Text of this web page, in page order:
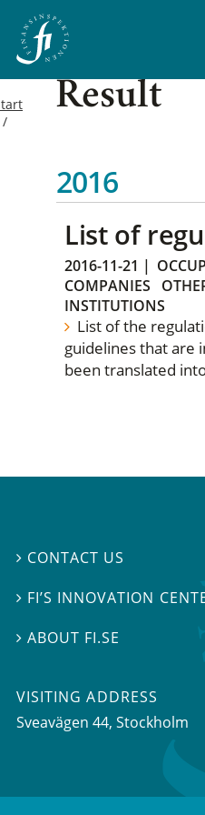
Result
2016
List of
2016-11-21 |
COMPANIES
INSTITUTIONS
List of the
guidelines that are
been translated
 CONTACT US
 FI’S INNOVATION
ABOUT FI.SE
VISITING ADDRESS
Sveavägen 44, Stockholm